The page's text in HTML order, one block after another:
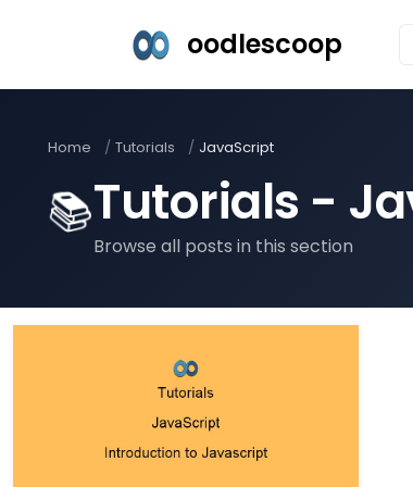
oodlescoop
Home Tutorials JavaScript
📚Tutorials -
Browse all posts in this section